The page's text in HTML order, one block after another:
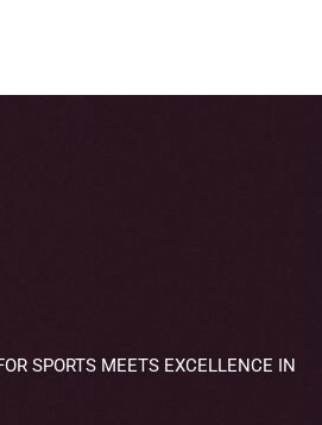
SPORTS MEETS EXCELLENCE IN